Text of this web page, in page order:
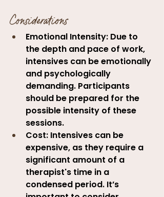
Considerations
Emotional Intensity: Due to
the depth and pace of work,
intensives can be emotionally
and psychologically
demanding. Participants
should be prepared for the
possible intensity of these
sessions.
Cost: Intensives can be
expensive, as they require a
significant amount of a
therapist's time in a
condensed period. It’s